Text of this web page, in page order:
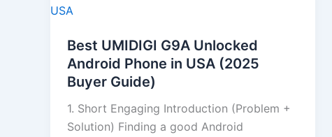
Best UMIDIGI G9A Unlocked
Android Phone in USA (2025
Buyer Guide)
1. Short Engaging Introduction (Problem +
Solution) Finding a good Android
UMIDIGI
Unlocked
Android
Phone
in
USA